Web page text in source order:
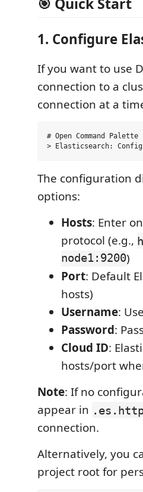
🎯 Quick Start
1. Configure
If you want to use
connection to a
connection at a
# Open Command
The configuration
options:
Hosts: Enter
protocol (e.g.,
node1:9200)
Port: Default
hosts)
Username:
Password:
Cloud ID:
hosts/port
Note: If no
appear in
connection.
Alternatively, you
project root for